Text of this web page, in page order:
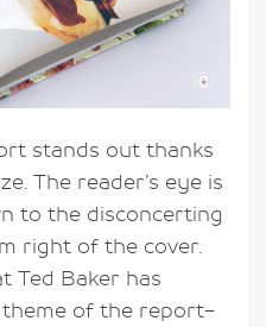
stands out thanks
The reader’s eye is
to the disconcerting
right of the cover.
Ted Baker has
theme of the report-